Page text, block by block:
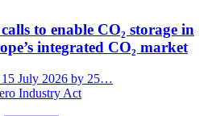
to enable CO₂ storage in
integrated CO₂ market
15 July 2026 by 25…
Industry Act